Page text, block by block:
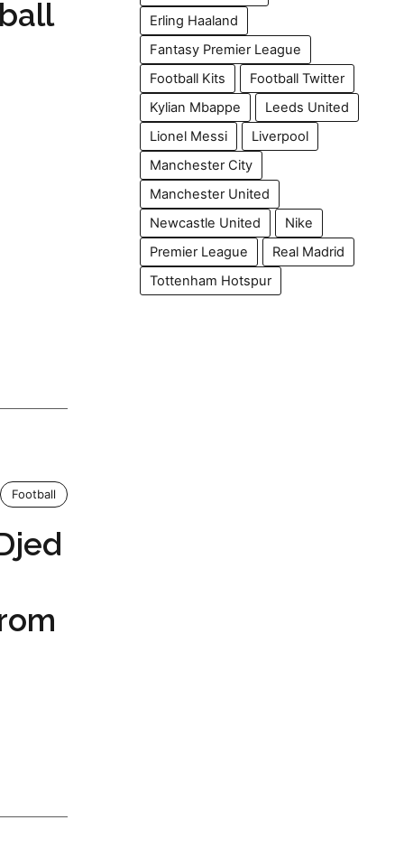
Football
Erling Haaland
Fantasy Premier League
Football Kits
Football Twitter
Kylian Mbappe
Leeds United
Lionel Messi
Liverpool
Manchester City
Manchester United
Newcastle United
Nike
Premier League
Real Madrid
Tottenham Hotspur